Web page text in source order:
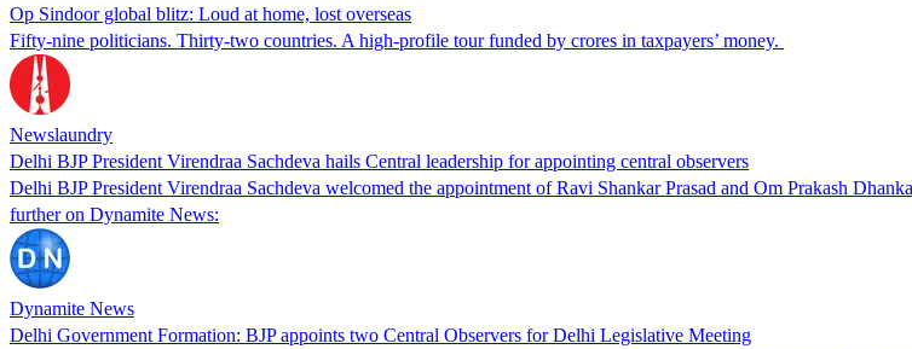
Op Sindoor global blitz: Loud at home, lost overseas
Fifty-nine politicians. Thirty-two countries. A high-profile tour funded by crores in taxpayers’ money.
Newslaundry
Delhi BJP President Virendraa Sachdeva hails Central leadership for appointing central observers
Delhi BJP President Virendraa Sachdeva welcomed the appointment of Ravi Shankar Prasad and Om Prakash
further on Dynamite News:
Dynamite News
Delhi Government Formation: BJP appoints two Central Observers for Delhi Legislative Meeting